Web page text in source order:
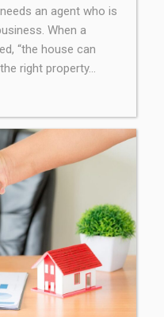
an agent who is
When a
“the house can
right property…